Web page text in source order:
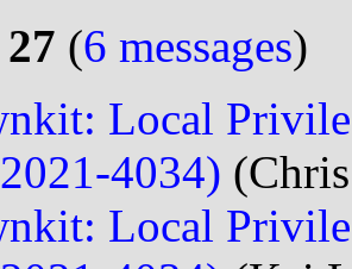
(6 messages)
Local
4034)
Local